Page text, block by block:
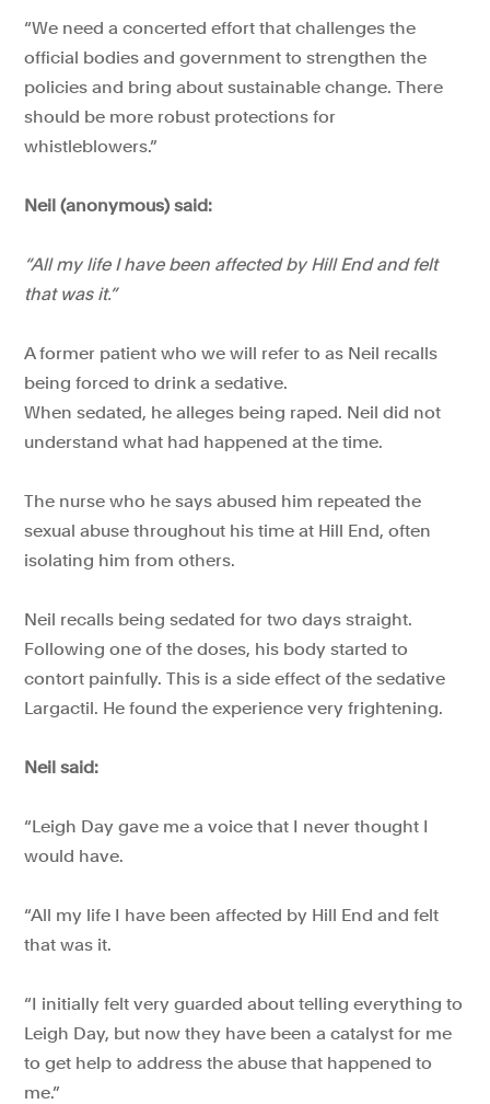
“We need a concerted effort that challenges the
official bodies and government to strengthen the
policies and bring about sustainable change. There
should be more robust protections for
whistleblowers.”
Neil (anonymous) said:
“All my life I have been affected by Hill End and felt
that was it.”
A former patient who we will refer to as Neil recalls
being forced to drink a sedative.
When sedated, he alleges being raped. Neil did not
understand what had happened at the time.
The nurse who he says abused him repeated the
sexual abuse throughout his time at Hill End, often
isolating him from others.
Neil recalls being sedated for two days straight.
Following one of the doses, his body started to
contort painfully. This is a side effect of the sedative
Largactil. He found the experience very frightening.
Neil said:
“Leigh Day gave me a voice that I never thought I
would have.
“All my life I have been affected by Hill End and felt
that was it.
“I initially felt very guarded about telling everything to
Leigh Day, but now they have been a catalyst for me
to get help to address the abuse that happened to
me.”